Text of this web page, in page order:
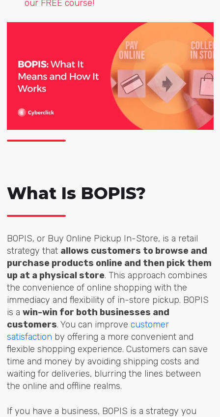
our FREE course!
What Is BOPIS?
BOPIS, or Buy Online Pickup In-Store, is a retail
strategy that allows customers to browse and
purchase products online and then pick them
up at a physical store. This approach combines
the convenience of online shopping with the
immediacy and flexibility of in-store pickup. BOPIS
is a win-win for both businesses and
customers. You can improve customer
satisfaction by offering a more convenient and
flexible shopping experience. Customers can save
time and money by avoiding shipping costs and
waiting for deliveries, blurring the lines between
the online and offline realms.
If you have a business, BOPIS is a strategy you